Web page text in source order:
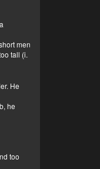
men
tall (i.
He
he
too